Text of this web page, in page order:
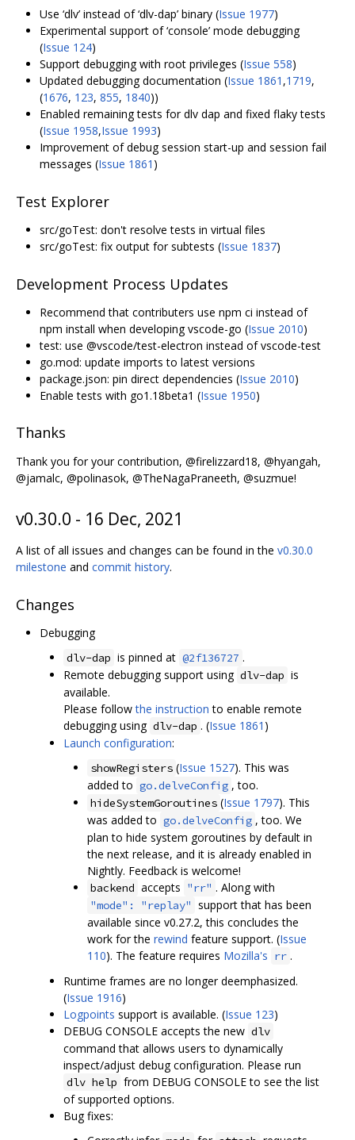
Use ‘dlv’ instead of ‘dlv-dap’ binary (Issue 1977)
Experimental support of ‘console’ mode debugging
(Issue 124)
Support debugging with root privileges (Issue 558)
Updated debugging documentation (Issue 1861 ,1719,
(1676, 123, 855, 1840))
Enabled remaining tests for dlv dap and fixed flaky tests
(Issue 1958,Issue 1993)
Improvement of debug session start-up and session fail
messages (Issue 1861 )
Test Explorer
src/goTest: don't resolve tests in virtual files
src/goTest: fix output for subtests (Issue 1837)
Development Process Updates
Recommend that contributers use npm ci instead of
npm install when developing vscode-go (Issue 2010)
test: use @vscode/test-electron instead of vscode-test
go.mod: update imports to latest versions
package.json: pin direct dependencies (Issue 2010)
Enable tests with go1.18beta1 (Issue 1950)
Thanks
Thank you for your contribution, @firelizzard18, @hyangah,
@jamalc, @polinasok, @TheNagaPraneeth, @suzmue!
v0.30.0 - 16 Dec, 2021
A list of all issues and changes can be found in the v0.30.0
milestone and commit history.
Changes
Debugging
dlv-dap is pinned at @2f136727 .
Remote debugging support using dlv-dap is
available.
Please followthe instruction to enable remote
debugging using dlv-dap . (Issue 1861 )
Launch configuration:
showRegisters (Issue 1527). This was
added to go.delveConfig , too.
hideSystemGoroutines (Issue 1797). This
was added to go.delveConfig , too. We
plan to hide system goroutines by default in
the next release, and it is already enabled in
Nightly. Feedback is welcome!
backend accepts "rr" . Along with
"mode": "replay" support that has been
available since v0.27.2, this concludes the
work for the rewind feature support. (Issue
110). The feature requires Mozilla's rr .
Runtime frames are no longer deemphasized.
(Issue 1916)
Logpoints support is available. (Issue 123)
DEBUG CONSOLE accepts the new dlv
command that allows users to dynamically
inspect/adjust debug configuration. Please run
dlv help from DEBUG CONSOLE to see the list
of supported options.
Bug fixes: